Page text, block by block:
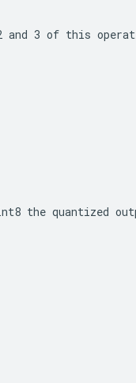
and 3 of this
the quantized